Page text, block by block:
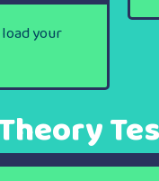
your